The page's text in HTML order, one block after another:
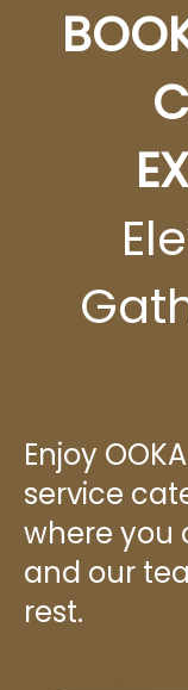
Enjoy
service
where you
and our
rest.